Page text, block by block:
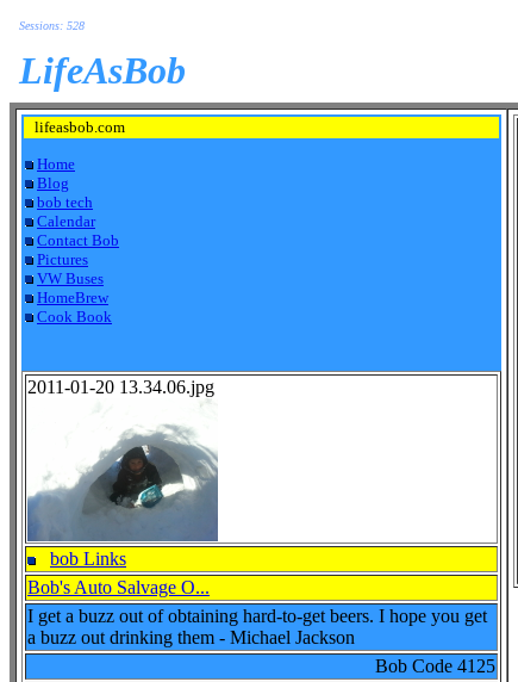
Sessions: 528
LifeAsBob
lifeasbob.com
Home
Blog
bob tech
Calendar
Contact Bob
Pictures
VW Buses
HomeBrew
Cook Book
2011-01-20 13.34.06.jpg
bob Links
Bob's Auto Salvage O...
I get a buzz out of obtaining hard-to-get beers. I hope you get
a buzz out drinking them - Michael Jackson
Bob Code 4125